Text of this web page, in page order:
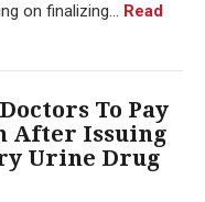
on finalizing... Read
To Pay
After Issuing
Urine Drug